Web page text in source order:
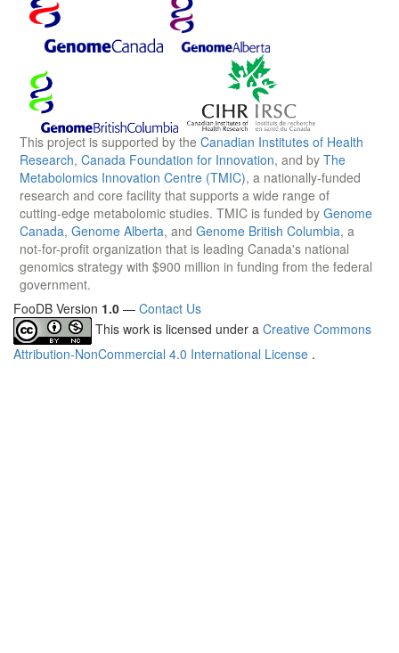
This project is supported by the Canadian Institutes of Health
Research, Canada Foundation for Innovation, and by The
Metabolomics Innovation Centre (TMIC), a nationally-funded
research and core facility that supports a wide range of
cutting-edge metabolomic studies. TMIC is funded by Genome
Canada, Genome Alberta, and Genome British Columbia, a
not-for-profit organization that is leading Canada's national
genomics strategy with $900 million in funding from the federal
government.
FooDB Version 1.0 — Contact Us
This work is licensed under a Creative Commons
Attribution-NonCommercial 4.0 International License .